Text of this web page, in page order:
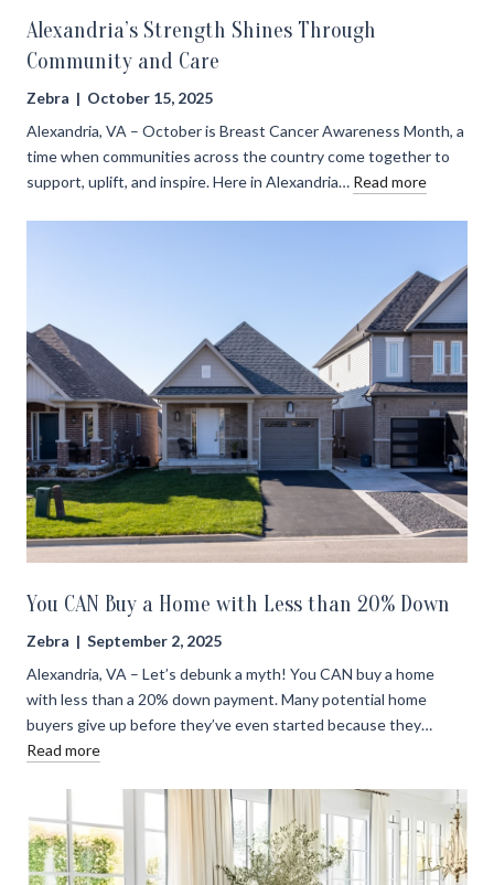
Alexandria’s Strength Shines Through
Community and Care
Zebra | October 15, 2025
Alexandria, VA – October is Breast Cancer Awareness Month, a
time when communities across the country come together to
support, uplift, and inspire. Here in Alexandria… Read more
You CAN Buy a Home with Less than 20% Down
Zebra | September 2, 2025
Alexandria, VA – Let’s debunk a myth! You CAN buy a home
with less than a 20% down payment. Many potential home
buyers give up before they’ve even started because they…
Read more